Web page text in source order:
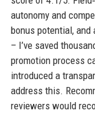
autonomy and
bonus potential, and
– I’ve saved
promotion process
introduced a
address this.
reviewers would